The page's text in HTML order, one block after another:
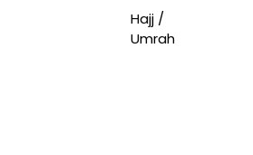
Hajj /
Umrah